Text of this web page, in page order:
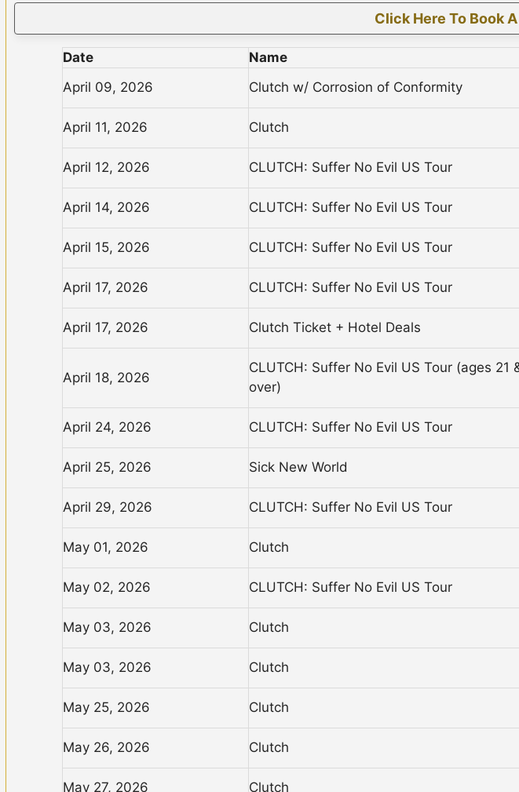
Click Here To Book
Date Name
April 09, 2026
Clutch w/ Corrosion of Conformity
April 11, 2026
Clutch
April 12, 2026
CLUTCH: Suffer No Evil US Tour
April 14, 2026
CLUTCH: Suffer No Evil US Tour
April 15, 2026
CLUTCH: Suffer No Evil US Tour
April 17, 2026
CLUTCH: Suffer No Evil US Tour
April 17, 2026
Clutch Ticket + Hotel Deals
April 18, 2026
CLUTCH: Suffer No Evil US Tour (ages 21
over)
April 24, 2026 CLUTCH: Suffer No Evil US Tour
April 25, 2026
Sick New World
April 29, 2026
CLUTCH: Suffer No Evil US Tour
May 01, 2026
Clutch
May 02, 2026
CLUTCH: Suffer No Evil US Tour
May 03, 2026
Clutch
May 03, 2026
Clutch
May 25, 2026
Clutch
May 26, 2026 Clutch
May 27, 2026 Clutch